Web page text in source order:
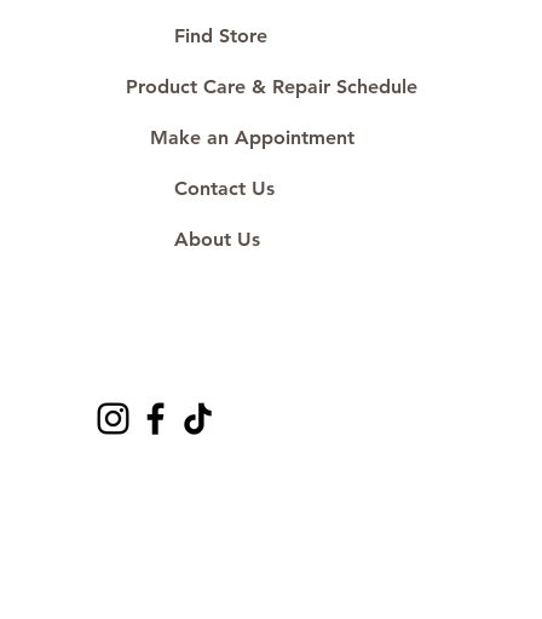
#ShopAtDS
Find Store
Product Care & Repair Schedule
Make an Appointment
Contact Us
About Us